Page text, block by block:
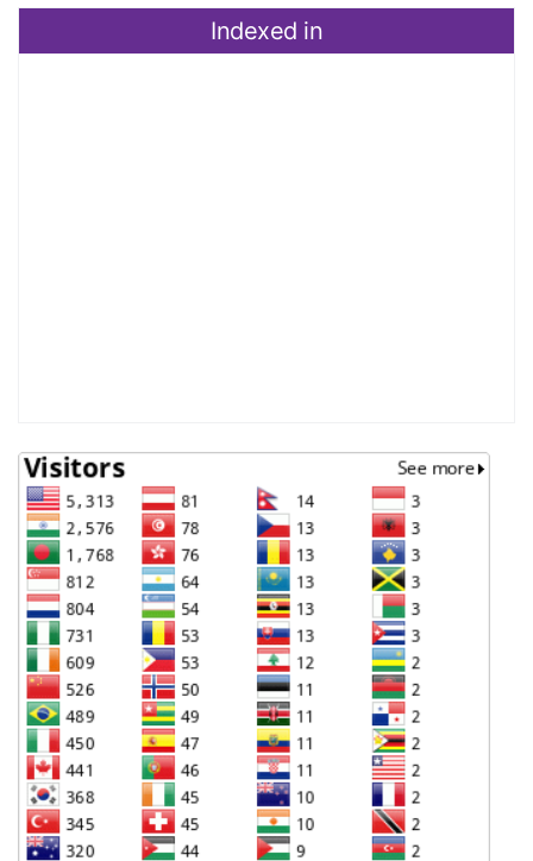
Indexed in